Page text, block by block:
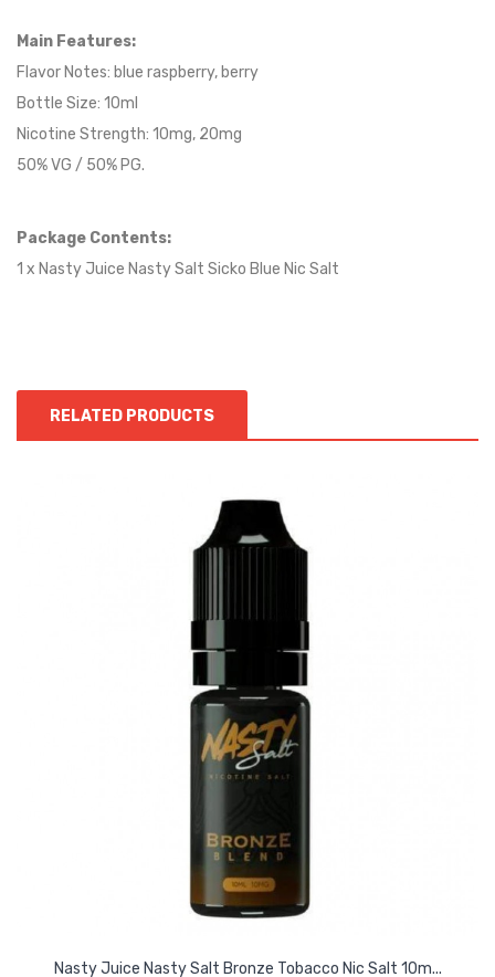
Main Features:
Flavor Notes: blue raspberry, berry
Bottle Size: 10ml
Nicotine Strength: 10mg, 20mg
50% VG / 50% PG.
Package Contents:
1 x Nasty Juice Nasty Salt Sicko Blue Nic Salt
RELATED PRODUCTS
Nasty Juice Nasty Salt Bronze Tobacco Nic Salt 10m...